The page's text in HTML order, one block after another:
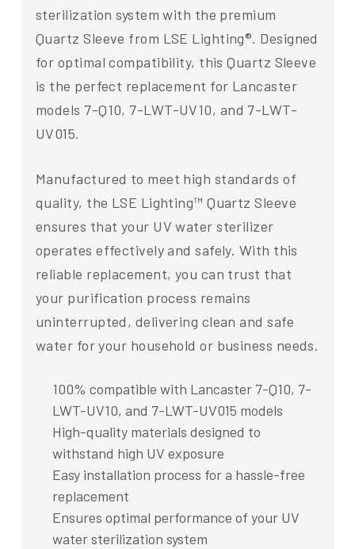
sterilization system with the premium
Quartz Sleeve from LSE Lighting®. Designed
for optimal compatibility, this Quartz Sleeve
is the perfect replacement for Lancaster
models 7-Q10, 7-LWT-UV10, and 7-LWT-
UV015.
Manufactured to meet high standards of
quality, the LSE Lighting™ Quartz Sleeve
ensures that your UV water sterilizer
operates effectively and safely. With this
reliable replacement, you can trust that
your purification process remains
uninterrupted, delivering clean and safe
water for your household or business needs.
100% compatible with Lancaster 7-Q10, 7-
LWT-UV10, and 7-LWT-UV015 models
High-quality materials designed to
withstand high UV exposure
Easy installation process for a hassle-free
replacement
Ensures optimal performance of your UV
water sterilization system